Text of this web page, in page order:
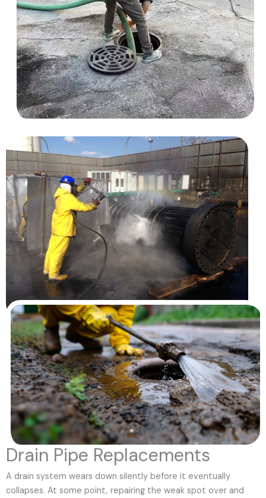
Drain Pipe Replacements
A drain system wears down silently before it eventually
collapses. At some point, repairing the weak spot over and